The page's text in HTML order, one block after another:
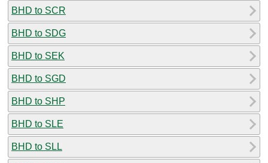
BHD to SCR
BHD to SDG
BHD to SEK
BHD to SGD
BHD to SHP
BHD to SLE
BHD to SLL